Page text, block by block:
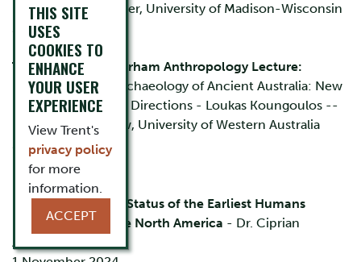
- Dr. Sissel Schroeder, University of Madison-Wisconsin
28 February 2025
Trent University Durham Anthropology Lecture:
Dingoes and the Archaeology of Ancient Australia: New
Insights and Future Directions - Loukas Koungoulos --
Postdoctoral Fellow, University of Western Australia
20 January 2025
2024
Reflections on the Status of the Earliest Humans
Research in Ice Age North America - Dr. Ciprian
Ardelean
THIS SITE
USES
COOKIES TO
ENHANCE
YOUR USER
EXPERIENCE
View Trent's
privacy policy
for more
information.
ACCEPT